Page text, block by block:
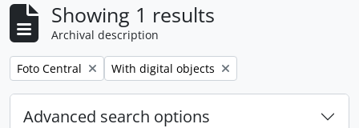
Showing 1 results
Archival description
Remove filter:
Foto Central Remove filter:
With digital objects
Advanced search options